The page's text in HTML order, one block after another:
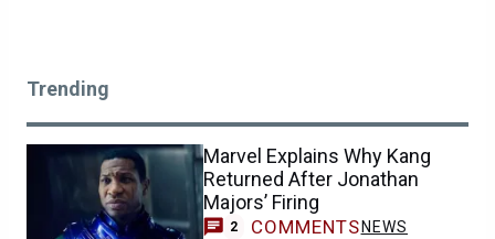
Trending
Marvel Explains Why Kang
Returned After Jonathan
Majors’ Firing
2 COMMENTS NEWS